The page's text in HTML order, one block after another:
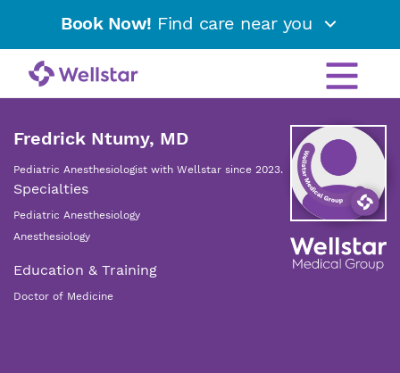
Book Now! Find care near you
Fredrick Ntumy, MD
Pediatric Anesthesiologist with Wellstar since 2023.
Specialties
Pediatric Anesthesiology
Anesthesiology
Education & Training
Doctor of Medicine